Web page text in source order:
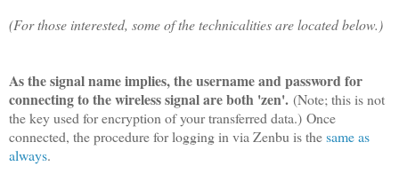
(For those interested, some of the technicalities are located below.)
As the signal name implies, the username and password for
connecting to the wireless signal are both 'zen'. (Note; this is not
the key used for encryption of your transferred data.) Once
connected, the procedure for logging in via Zenbu is thesame as
always.